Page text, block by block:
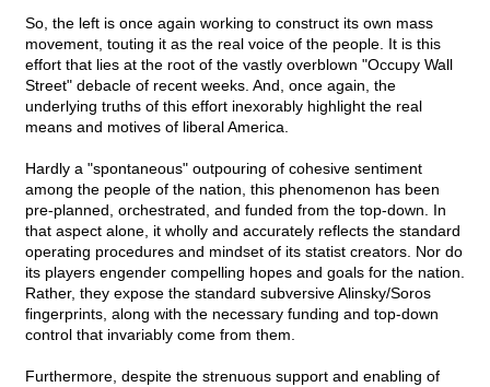
So, the left is once again working to construct its own mass
movement, touting it as the real voice of the people. It is this
effort that lies at the root of the vastly overblown "Occupy Wall
Street" debacle of recent weeks. And, once again, the
underlying truths of this effort inexorably highlight the real
means and motives of liberal America.
Hardly a "spontaneous" outpouring of cohesive sentiment
among the people of the nation, this phenomenon has been
pre-planned, orchestrated, and funded from the top-down. In
that aspect alone, it wholly and accurately reflects the standard
operating procedures and mindset of its statist creators. Nor do
its players engender compelling hopes and goals for the nation.
Rather, they expose the standard subversive Alinsky/Soros
fingerprints, along with the necessary funding and top-down
control that invariably come from them.
Furthermore, despite the strenuous support and enabling of